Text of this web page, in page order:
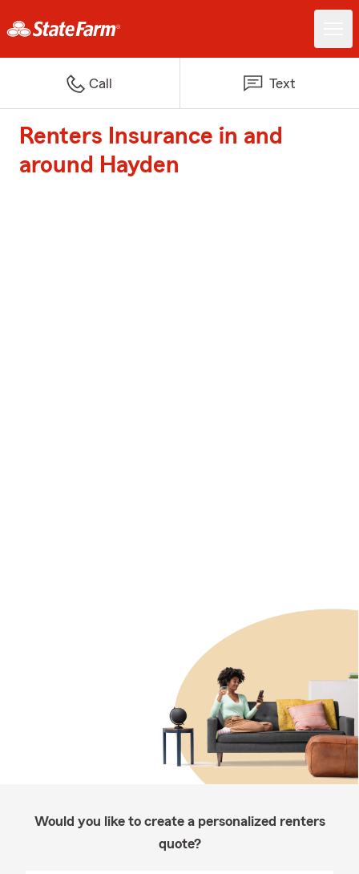
Call Text
Renters Insurance in and
around Hayden
Would you like to create a personalized renters
quote?